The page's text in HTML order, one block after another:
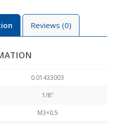
Reviews (0)
0.01433003
1/8"
M3×0.5